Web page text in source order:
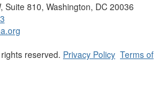
Suite 810, Washington, DC 20036
reserved. Privacy Policy Terms of